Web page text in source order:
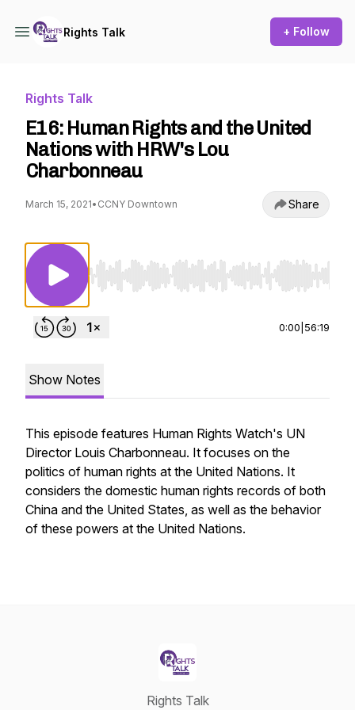
Rights Talk + Follow
Rights Talk
E16: Human Rights and the United
Nations with HRW's Lou
Charbonneau
March 15, 2021• CCNY Downtown Share
Use Left/Right to seek, Home/End to jump to
0:00 56:19
Show Notes
This episode features Human Rights Watch's UN
Director Louis Charbonneau. It focuses on the
politics of human rights at the United Nations. It
considers the domestic human rights records of both
China and the United States, as well as the behavior
of these powers at the United Nations.
Rights Talk